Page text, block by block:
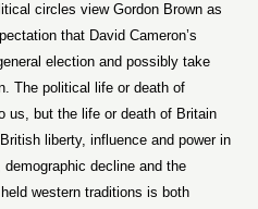
circles view Gordon Brown as
that David Cameron’s
election and possibly take
The political life or death of
us, but the life or death of Britain
liberty, influence and power in
decline and the
western traditions is both